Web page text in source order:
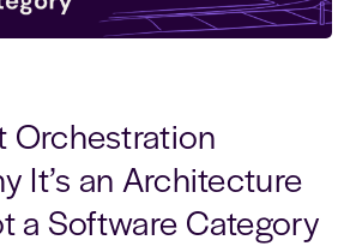
Orchestration
It’s an Architecture
a Software Category